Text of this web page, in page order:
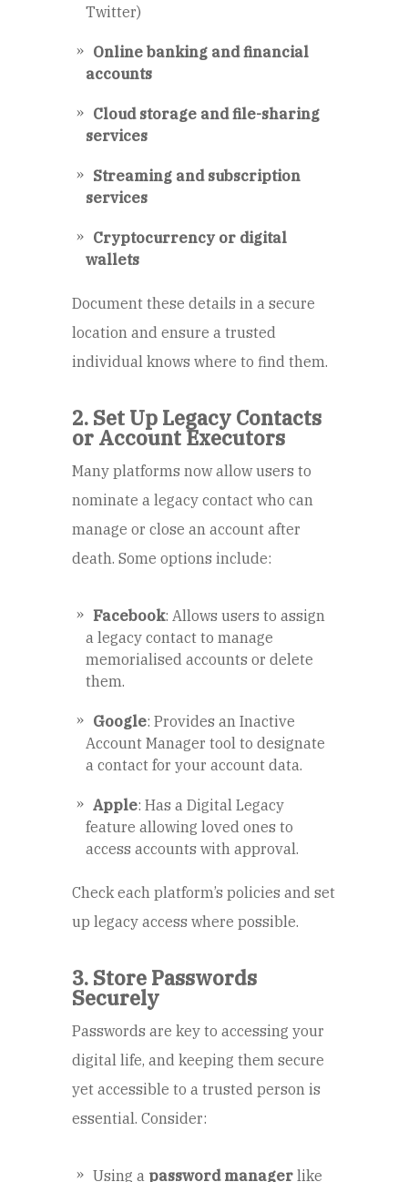
Twitter)
Online banking and financial
accounts
Cloud storage and file-sharing
services
Streaming and subscription
services
Cryptocurrency or digital
wallets
Document these details in a secure
location and ensure a trusted
individual knows where to find them.
2. Set Up Legacy Contacts
or Account Executors
Many platforms now allow users to
nominate a legacy contact who can
manage or close an account after
death. Some options include:
Facebook: Allows users to assign
a legacy contact to manage
memorialised accounts or delete
them.
Google: Provides an Inactive
Account Manager tool to designate
a contact for your account data.
Apple: Has a Digital Legacy
feature allowing loved ones to
access accounts with approval.
Check each platform’s policies and set
up legacy access where possible.
3. Store Passwords
Securely
Passwords are key to accessing your
digital life, and keeping them secure
yet accessible to a trusted person is
essential. Consider:
Using a password manager like